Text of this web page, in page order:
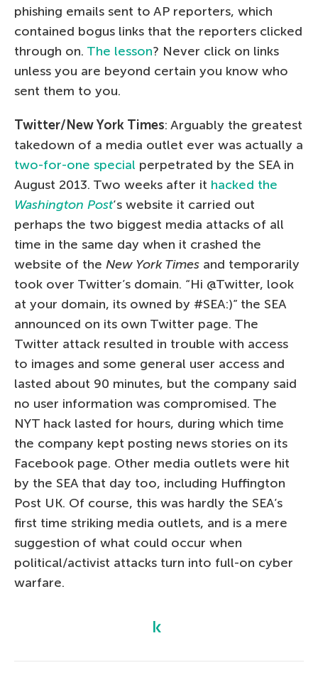
phishing emails sent to AP reporters, which
contained bogus links that the reporters clicked
through on. The lesson? Never click on links
unless you are beyond certain you know who
sent them to you.
Twitter/New York Times: Arguably the greatest
takedown of a media outlet ever was actually a
two-for-one special perpetrated by the SEA in
August 2013. Two weeks after it hacked the
Washington Post‘s website it carried out
perhaps the two biggest media attacks of all
time in the same day when it crashed the
website of the New York Times and temporarily
took over Twitter’s domain. “Hi @Twitter, look
at your domain, its owned by #SEA:)” the SEA
announced on its own Twitter page. The
Twitter attack resulted in trouble with access
to images and some general user access and
lasted about 90 minutes, but the company said
no user information was compromised. The
NYT hack lasted for hours, during which time
the company kept posting news stories on its
Facebook page. Other media outlets were hit
by the SEA that day too, including Huffington
Post UK. Of course, this was hardly the SEA’s
first time striking media outlets, and is a mere
suggestion of what could occur when
political/activist attacks turn into full-on cyber
warfare.